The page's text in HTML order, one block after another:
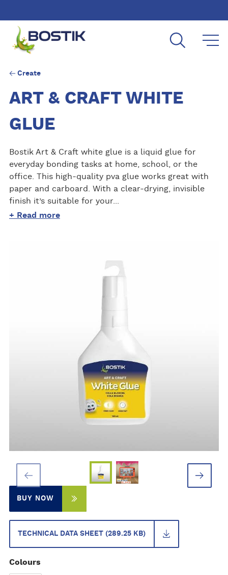
Create
ART & CRAFT WHITE
GLUE
Bostik Art & Craft white glue is a liquid glue for
everyday bonding tasks at home, school, or the
office. This high-quality pva glue works great with
paper and carboard. With a clear-drying, invisible
finish it’s suitable for your...
+ Read more
BUY NOW
TECHNICAL DATA SHEET (289.25 KB)
Colours